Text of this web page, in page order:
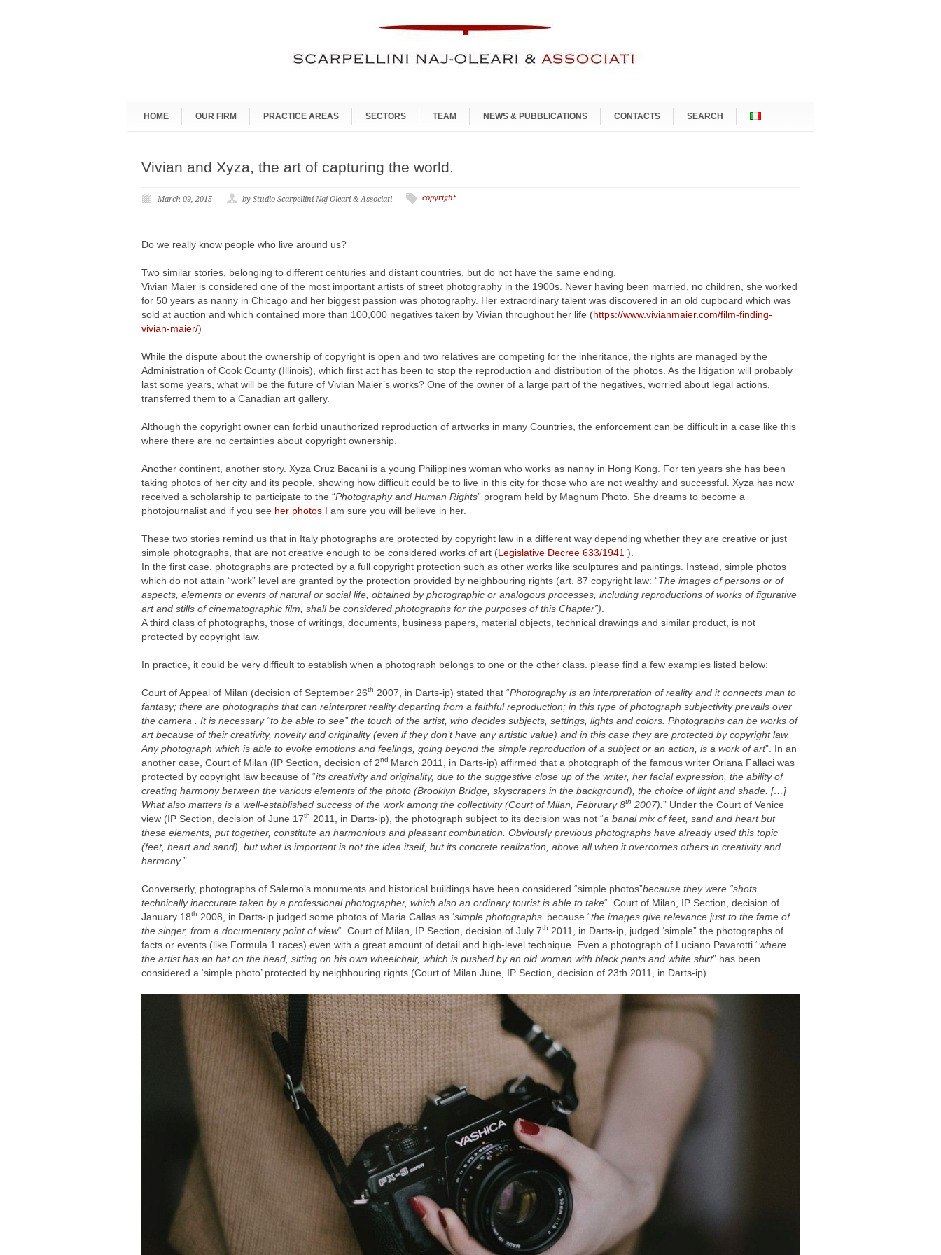
HOME OUR FIRM PRACTICE AREAS SECTORS TEAM NEWS & PUBBLICATIONS CONTACTS SEARCH
Vivian and Xyza, the art of capturing the world.
March 09, 2015 by Studio Scarpellini Naj-Oleari & Associati copyright
Do we really know people who live around us?
Two similar stories, belonging to different centuries and distant countries, but do not have the same ending.
Vivian Maier is considered one of the most important artists of street photography in the 1900s. Never having been married, no children, she worked
for 50 years as nanny in Chicago and her biggest passion was photography. Her extraordinary talent was discovered in an old cupboard which was
sold at auction and which contained more than 100,000 negatives taken by Vivian throughout her life (https://www.vivianmaier.com/film-finding-
vivian-maier/)
While the dispute about the ownership of copyright is open and two relatives are competing for the inheritance, the rights are managed by the
Administration of Cook County (Illinois), which first act has been to stop the reproduction and distribution of the photos. As the litigation will probably
last some years, what will be the future of Vivian Maier’s works? One of the owner of a large part of the negatives, worried about legal actions,
transferred them to a Canadian art gallery.
Although the copyright owner can forbid unauthorized reproduction of artworks in many Countries, the enforcement can be difficult in a case like this
where there are no certainties about copyright ownership.
Another continent, another story. Xyza Cruz Bacani is a young Philippines woman who works as nanny in Hong Kong. For ten years she has been
taking photos of her city and its people, showing how difficult could be to live in this city for those who are not wealthy and successful. Xyza has now
received a scholarship to participate to the “Photography and Human Rights” program held by Magnum Photo. She dreams to become a
photojournalist and if you see her photos I am sure you will believe in her.
These two stories remind us that in Italy photographs are protected by copyright law in a different way depending whether they are creative or just
simple photographs, that are not creative enough to be considered works of art (Legislative Decree 633/1941 ).
In the first case, photographs are protected by a full copyright protection such as other works like sculptures and paintings. Instead, simple photos
which do not attain “work” level are granted by the protection provided by neighbouring rights (art. 87 copyright law: “The images of persons or of
aspects, elements or events of natural or social life, obtained by photographic or analogous processes, including reproductions of works of figurative
art and stills of cinematographic film, shall be considered photographs for the purposes of this Chapter”)
A third class of photographs, those of writings, documents, business papers, material objects, technical drawings and similar product, is not
protected by copyright law.
In practice, it could be very difficult to establish when a photograph belongs to one or the other class. please find a few examples listed below:
Court of Appeal of Milan (decision of September 26th 2007, in Darts-ip) stated that “Photography is an interpretation of reality and it connects man to
fantasy; there are photographs that can reinterpret reality departing from a faithful reproduction; in this type of photograph subjectivity prevails over
the camera . It is necessary “to be able to see” the touch of the artist, who decides subjects, settings, lights and colors. Photographs can be works of
art because of their creativity, novelty and originality (even if they don’t have any artistic value) and in this case they are protected by copyright law.
Any photograph which is able to evoke emotions and feelings, going beyond the simple reproduction of a subject or an action, is a work of art”. In an
another case, Court of Milan (IP Section, decision of 2nd March 2011, in Darts-ip) affirmed that a photograph of the famous writer Oriana Fallaci was
protected by copyright law because of “its creativity and originality, due to the suggestive close up of the writer, her facial expression, the ability of
creating harmony between the various elements of the photo (Brooklyn Bridge, skyscrapers in the background), the choice of light and shade. […]
What also matters is a well-established success of the work among the collectivity (Court of Milan, February 8th 2007). ” Under the Court of Venice
view (IP Section, decision of June 17th 2011, in Darts-ip), the photograph subject to its decision was not “a banal mix of feet, sand and heart but
these elements, put together, constitute an harmonious and pleasant combination. Obviously previous photographs have already used this topic
(feet, heart and sand), but what is important is not the idea itself, but its concrete realization, above all when it overcomes others in creativity and
harmony.”
Converserly, photographs of Salerno’s monuments and historical buildings have been considered “simple photos”because they were “shots
technically inaccurate taken by a professional photographer, which also an ordinary tourist is able to take“. Court of Milan, IP Section, decision of
January 18th 2008, in Darts-ip judged some photos of Maria Callas as ‘simple photographs‘ because “the images give relevance just to the fame of
the singer, from a documentary point of view“. Court of Milan, IP Section, decision of July 7th 2011, in Darts-ip, judged ‘simple” the photographs of
facts or events (like Formula 1 races) even with a great amount of detail and high-level technique. Even a photograph of Luciano Pavarotti “where
the artist has an hat on the head, sitting on his own wheelchair, which is pushed by an old woman with black pants and white shirt” has been
considered a ‘simple photo’ protected by neighbouring rights (Court of Milan June, IP Section, decision of 23th 2011, in Darts-ip).